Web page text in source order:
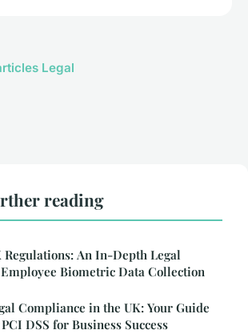
Legal
reading
Regulations: An In-Depth Legal
Biometric Data Collection
Compliance in the UK: Your Guide
DSS for Business Success